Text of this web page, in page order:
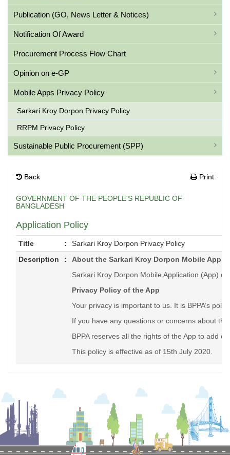
Publication (GO, News Letter & Notices)
Notification Of Award
Procurement Process Flow Chart
Opinion on e-GP
Mobile Apps Privacy Policy
Sarkari Kroy Dorpon Privacy Policy
RRPM Privacy Policy
Sustainable Public Procurement (SPP)
Back Print
GOVERNMENT OF THE PEOPLE'S REPUBLIC OF
BANGLADESH
Application Policy
Title :
Sarkari Kroy Dorpon Privacy Policy
Description
:
About the Sarkari Kroy Dorpon Mobile
Sarkari Kroy Dorpon Mobile Application (App)
Privacy Policy of the App
Your privacy is important to us. It is BPPA’s
If you have any questions or concerns about
BPPA reserves all the rights of the App to add or
This policy is effective as of 15th July 2020.